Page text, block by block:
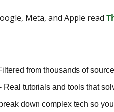
Meta, and Apple read
from thousands of
tutorials and tools that
down complex tech so